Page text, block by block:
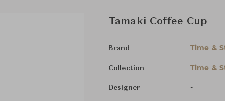
Tamaki Coffee Cup
Brand Time &
Collection Time &
Designer -